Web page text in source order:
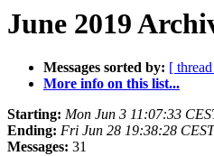
June 2019
Messages sorted by: [
More info on this list...
Starting: Mon Jun 3 11:07:33
Ending: Fri Jun 28 19:38:28
Messages: 31